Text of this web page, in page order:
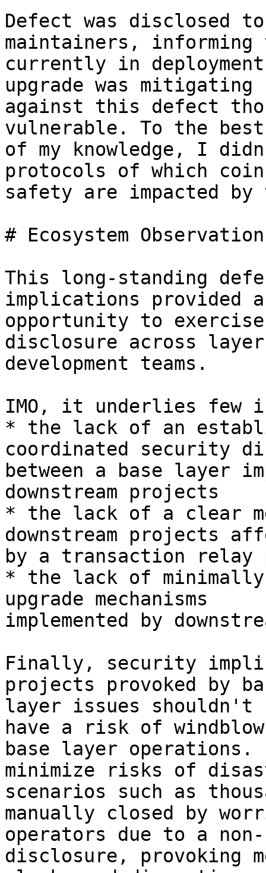
Defect was disclosed
maintainers, informing
currently in
upgrade was mitigating
against this defect
vulnerable. To the best
of my knowledge, I
protocols of which
safety are impacted
# Ecosystem
This long-standing
implications provided
opportunity to
disclosure across
development teams.
IMO, it underlies few
* the lack of an
coordinated security
between a base layer
downstream projects
* the lack of a clear
downstream projects
by a transaction relay
* the lack of
upgrade mechanisms
implemented by
Finally, security
projects provoked by
layer issues shouldn't
have a risk of
base layer operations.
minimize risks of
scenarios such as
manually closed by
operators due to a
disclosure, provoking